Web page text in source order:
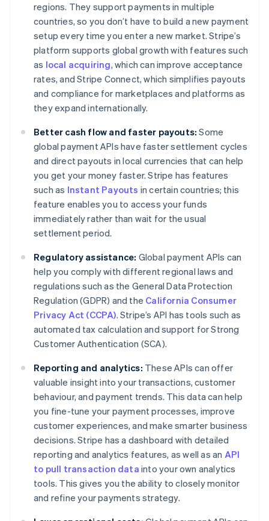
regions. They support payments in multiple
countries, so you don’t have to build a new payment
setup every time you enter a new market. Stripe’s
platform supports global growth with features such
as local acquiring, which can improve acceptance
rates, and Stripe Connect, which simplifies payouts
and compliance for marketplaces and platforms as
they expand internationally.
Better cash flow and faster payouts: Some
global payment APIs have faster settlement cycles
and direct payouts in local currencies that can help
you get your money faster. Stripe has features
such as Instant Payouts in certain countries; this
feature enables you to access your funds
immediately rather than wait for the usual
settlement period.
Regulatory assistance: Global payment APIs can
help you comply with different regional laws and
regulations such as the General Data Protection
Regulation (GDPR) and the California Consumer
Privacy Act (CCPA). Stripe’s API has tools such as
automated tax calculation and support for Strong
Customer Authentication (SCA).
Reporting and analytics: These APIs can offer
valuable insight into your transactions, customer
behaviour, and payment trends. This data can help
you fine-tune your payment processes, improve
customer experiences, and make smarter business
decisions. Stripe has a dashboard with detailed
reporting and analytics features, as well as an API
to pull transaction data into your own analytics
tools. This gives you the ability to closely monitor
and refine your payments strategy.